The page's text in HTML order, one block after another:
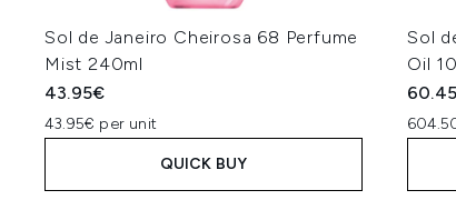
Sol de Janeiro Cheirosa 68 Perfume
Mist 240ml
43.95€
43.95€ per unit
QUICK BUY
Sol
Oil